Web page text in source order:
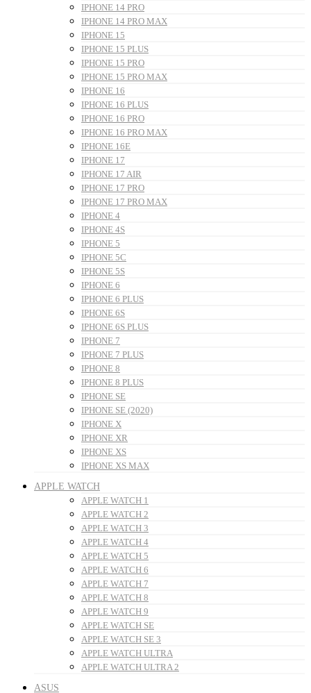
IPHONE 14 PRO
IPHONE 14 PRO MAX
IPHONE 15
IPHONE 15 PLUS
IPHONE 15 PRO
IPHONE 15 PRO MAX
IPHONE 16
IPHONE 16 PLUS
IPHONE 16 PRO
IPHONE 16 PRO MAX
IPHONE 16E
IPHONE 17
IPHONE 17 AIR
IPHONE 17 PRO
IPHONE 17 PRO MAX
IPHONE 4
IPHONE 4S
IPHONE 5
IPHONE 5C
IPHONE 5S
IPHONE 6
IPHONE 6 PLUS
IPHONE 6S
IPHONE 6S PLUS
IPHONE 7
IPHONE 7 PLUS
IPHONE 8
IPHONE 8 PLUS
IPHONE SE
IPHONE SE (2020)
IPHONE X
IPHONE XR
IPHONE XS
IPHONE XS MAX
APPLE WATCH
APPLE WATCH 1
APPLE WATCH 2
APPLE WATCH 3
APPLE WATCH 4
APPLE WATCH 5
APPLE WATCH 6
APPLE WATCH 7
APPLE WATCH 8
APPLE WATCH 9
APPLE WATCH SE
APPLE WATCH SE 3
APPLE WATCH ULTRA
APPLE WATCH ULTRA 2
ASUS